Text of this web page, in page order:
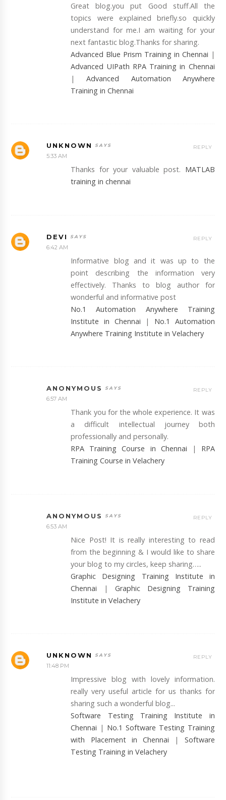
Great blog.you put Good stuff.All the
topics were explained briefly.so quickly
understand for me.I am waiting for your
next fantastic blog.Thanks for sharing.
Advanced Blue Prism Training in Chennai |
Advanced UIPath RPA Training in Chennai
|Advanced Automation Anywhere
Training in Chennai
UNKNOWN
5:33 AM
Thanks for your valuable post. MATLAB
training in chennai
REPLY
DEVI
6:42 AM
Informative blog and it was up to the
point describing the information very
effectively. Thanks to blog author for
wonderful and informative post
No.1 Automation Anywhere Training
Institute in Chennai | No.1 Automation
Anywhere Training Institute in Velachery
REPLY
ANONYMOUS
6:57 AM
Thank you for the whole experience. It was
a difficult intellectual journey both
professionally and personally.
RPA Training Course in Chennai | RPA
Training Course in Velachery
REPLY
ANONYMOUS
6:53 AM
Nice Post! It is really interesting to read
from the beginning & I would like to share
your blog to my circles, keep sharing…..
Graphic Designing Training Institute in
Chennai | Graphic Designing Training
Institute in Velachery
REPLY
UNKNOWN
11:48 PM
Impressive blog with lovely information.
really very useful article for us thanks for
sharing such a wonderful blog...
Software Testing Training Institute in
Chennai | No.1 Software Testing Training
with Placement in Chennai | Software
Testing Training in Velachery
REPLY